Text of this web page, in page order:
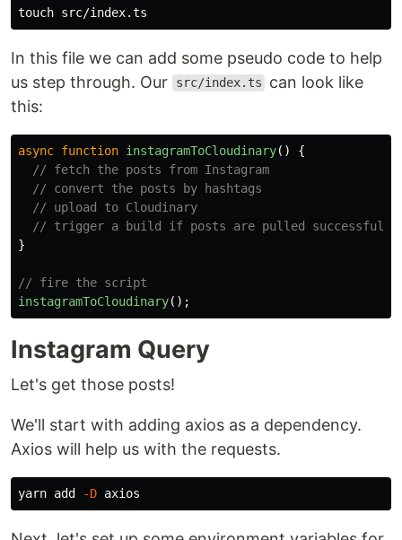
touch
In this file we can add some pseudo code to help
us step through. Our
src/index.ts
can look like
this:
async function instagramToCloudinary()
{
// fetch the posts from Instagram
// convert the posts by hashtags
// upload to Cloudinary
// trigger a build if posts are pulled successfully
}
// fire the script
instagramToCloudinary();
Instagram Query
Let's get those posts!
We'll start with adding axios as a dependency.
Axios will help us with the requests.
yarn add -D